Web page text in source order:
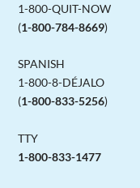
1-800-QUIT-NOW
(1-800-784-8669)
SPANISH
1-800-8-DÉJALO
(1-800-833-5256)
TTY
1-800-833-1477